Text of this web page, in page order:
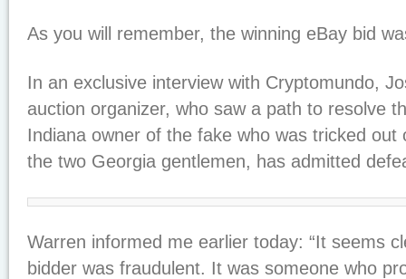
As you will remember, the winning eBay bid
In an exclusive interview with Cryptomundo,
auction organizer, who saw a path to resolve
Indiana owner of the fake who was tricked out
the two Georgia gentlemen, has admitted
Warren informed me earlier today: “It seems
bidder was fraudulent. It was someone who